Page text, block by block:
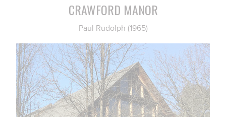
CRAWFORD MANOR
Paul Rudolph (1965)